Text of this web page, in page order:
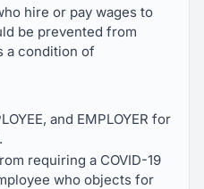
hire or pay wages to
be prevented from
a condition of
and EMPLOYER for
requiring a COVID-19
who objects for